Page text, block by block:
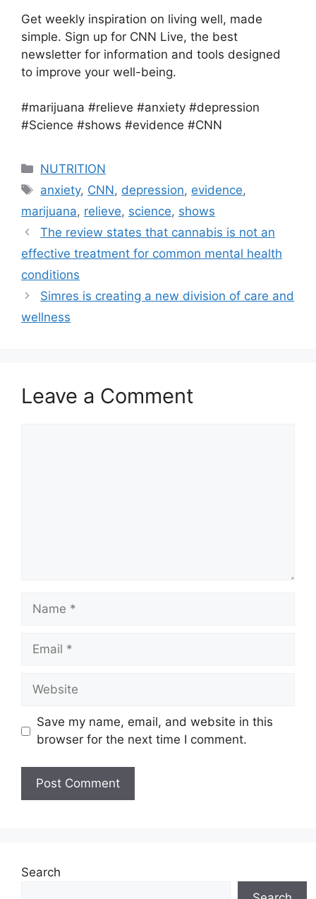
Get weekly inspiration on living well, made
simple. Sign up for CNN Live, the best
newsletter for information and tools designed
to improve your well-being.
#marijuana #relieve #anxiety #depression
#Science #shows #evidence #CNN
Categories
NUTRITION
Tags
anxiety, CNN, depression, evidence,
marijuana, relieve, science, shows
The review states that cannabis is not an
effective treatment for common mental health
conditions
Simres is creating a new division of care and
wellness
Leave a Comment
Name
Email
Website
Save my name, email, and website in this
browser for the next time I comment.
Search